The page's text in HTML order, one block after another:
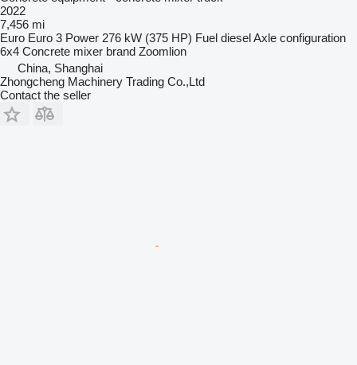
2022
7,456 mi
Euro Euro 3 Power 276 kW (375 HP) Fuel dieselAxle configuration
6x4 Concrete mixer brand Zoomlion
China, Shanghai
Zhongcheng Machinery Trading Co.,Ltd
Contact the seller